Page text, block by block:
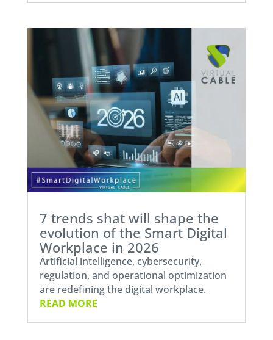
7 trends shat will shape the
evolution of the Smart Digital
Workplace in 2026
Artificial intelligence, cybersecurity,
regulation, and operational optimization
are redefining the digital workplace.
READ MORE